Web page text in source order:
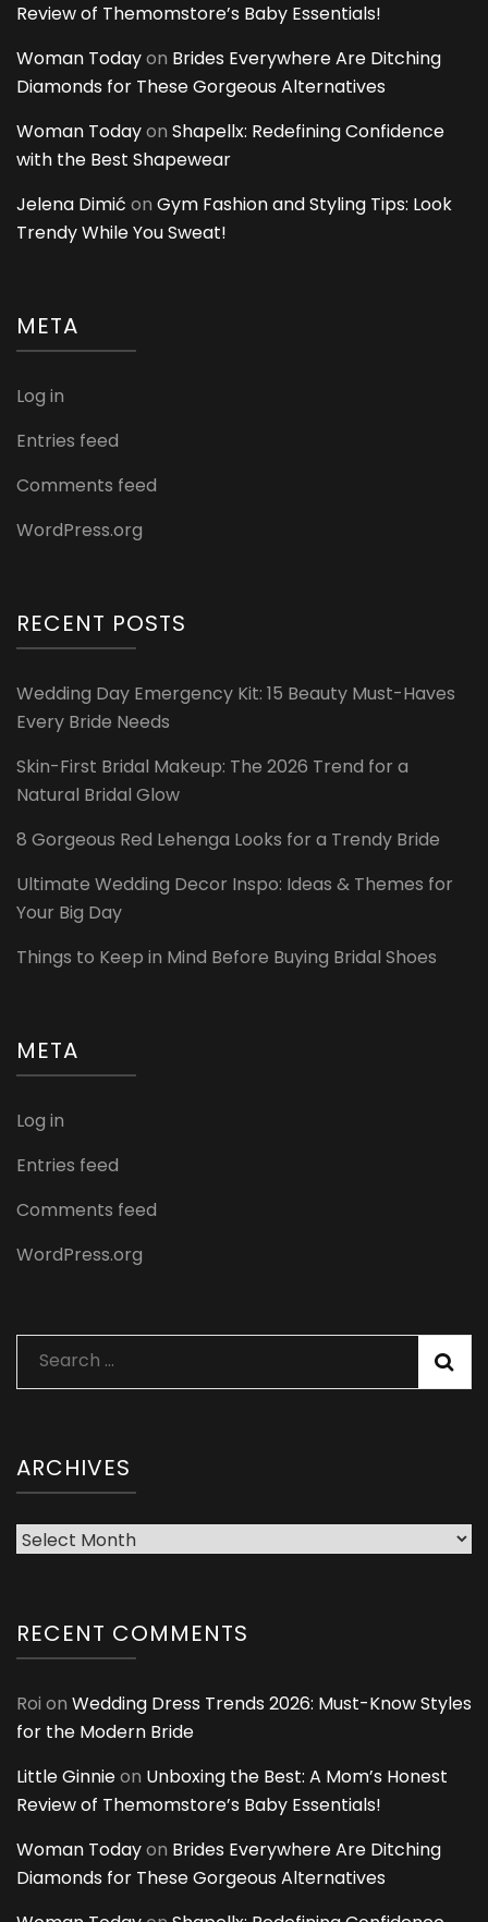
Review of Themomstore’s Baby Essentials!
Woman Todayon Brides Everywhere Are Ditching
Diamonds for These Gorgeous Alternatives
Woman Todayon Shapellx: Redefining Confidence
with the Best Shapewear
Jelena Dimić on Gym Fashion and Styling Tips: Look
Trendy While You Sweat!
META
Log in
Entries feed
Comments feed
WordPress.org
RECENT POSTS
Wedding Day Emergency Kit: 15 Beauty Must-Haves
Every Bride Needs
Skin-First Bridal Makeup: The 2026 Trend for a
Natural Bridal Glow
8 Gorgeous Red Lehenga Looks for a Trendy Bride
Ultimate Wedding Decor Inspo: Ideas & Themes for
Your Big Day
Things to Keep in Mind Before Buying Bridal Shoes
META
Log in
Entries feed
Comments feed
WordPress.org
Search
for:
ARCHIVES
Archives
RECENT COMMENTS
Roi on Wedding Dress Trends 2026: Must-Know Styles
for the Modern Bride
Little Ginnieon Unboxing the Best: A Mom’s Honest
Review of Themomstore’s Baby Essentials!
Woman Todayon Brides Everywhere Are Ditching
Diamonds for These Gorgeous Alternatives